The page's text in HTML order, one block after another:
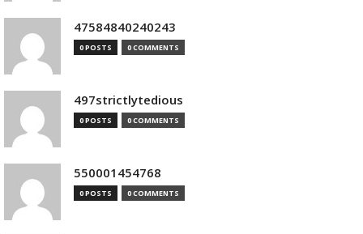
47584840240243
0 POSTS 0 COMMENTS
497strictlytedious
0 POSTS 0 COMMENTS
550001454768
0 POSTS 0 COMMENTS